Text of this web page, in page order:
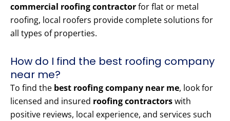
commercial roofing contractorfor flat or metal
roofing, local roofers provide complete solutions for
all types of properties.
How do I find the best roofing company
near me?
To find the best roofing company near me, look for
licensed and insured roofing contractorswith
positive reviews, local experience, and services such